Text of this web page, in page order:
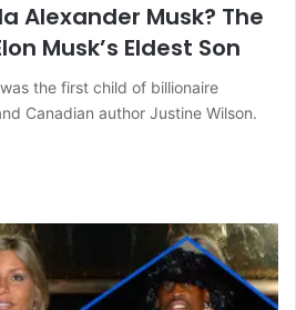
Alexander Musk? The
Musk’s Eldest Son
the first child of billionaire
Canadian author Justine Wilson.